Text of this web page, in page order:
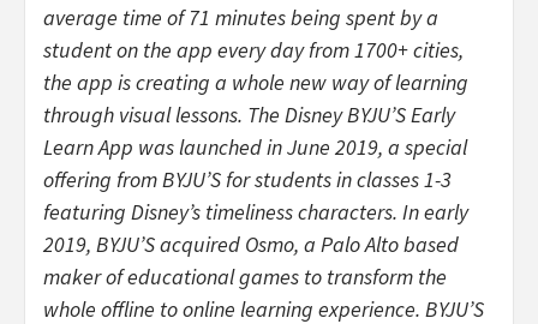
average time of 71 minutes being spent by a
student on the app every day from 1700+ cities,
the app is creating a whole new way of learning
through visual lessons. The Disney BYJU’S Early
Learn App was launched in June 2019, a special
offering from BYJU’S for students in classes 1-3
featuring Disney’s timeliness characters. In early
2019, BYJU’S acquired Osmo, a Palo Alto based
maker of educational games to transform the
whole offline to online learning experience. BYJU’S